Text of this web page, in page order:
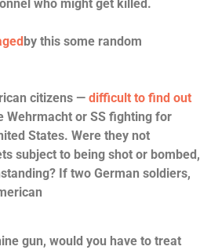
who might get killed.
by this some random
citizens — difficult to find out
Wehrmacht or SS fighting for
States. Were they not
subject to being shot or bombed,
If two German soldiers,
gun, would you have to treat